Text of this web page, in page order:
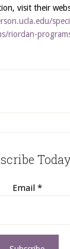
visit their
riordan-
Email *